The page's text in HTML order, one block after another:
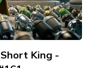
King -